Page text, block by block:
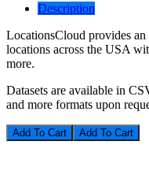
Description
LocationsCloud provides
locations across the USA
more.
Datasets are available in
and more formats upon
Add To Cart